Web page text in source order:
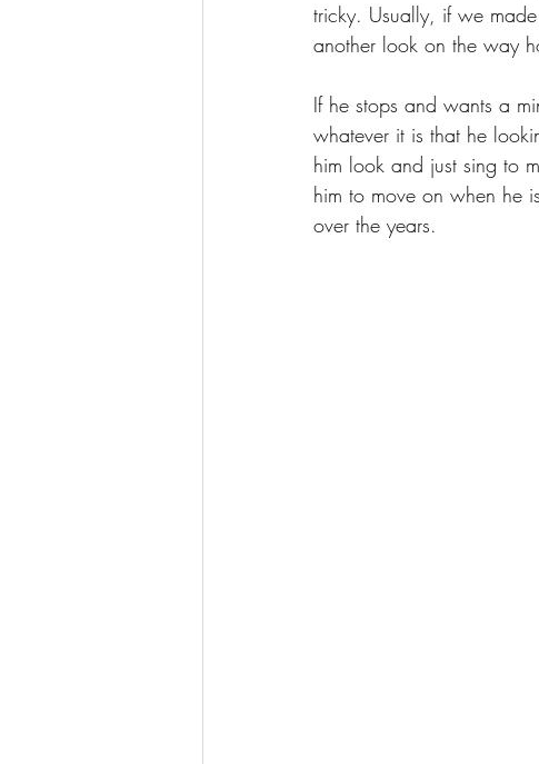
tricky. Usually, if we
another look on the way
If he stops and wants a
whatever it is that he
him look and just sing to
him to move on when he
over the years.